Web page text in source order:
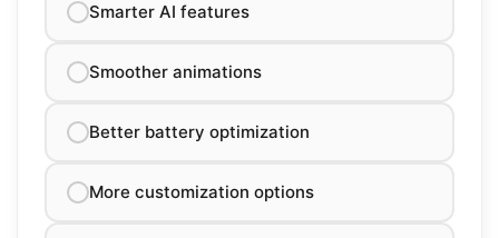
Smarter AI features
Smoother animations
Better battery optimization
More customization options